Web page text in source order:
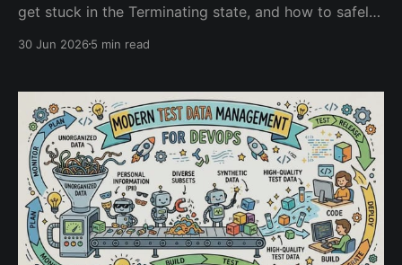
get stuck in the Terminating state, and how to safely
operators without leaving orphaned infrastructure
30 Jun 20265 min read